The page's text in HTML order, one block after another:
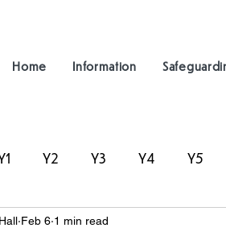
Home Information
Y2 Y3 Y4 Y5
Feb 6 1 min read